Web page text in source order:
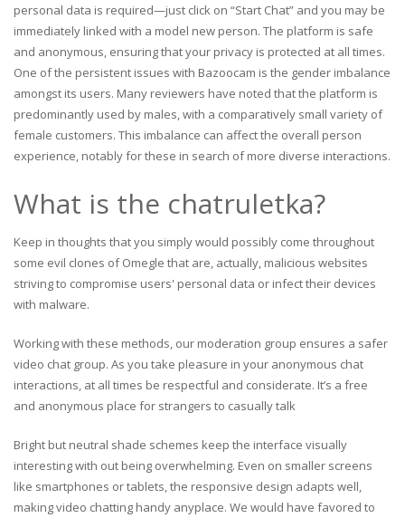
personal data is required—just click on “Start Chat” and you may be
immediately linked with a model new person. The platform is safe
and anonymous, ensuring that your privacy is protected at all times.
One of the persistent issues with Bazoocam is the gender imbalance
amongst its users. Many reviewers have noted that the platform is
predominantly used by males, with a comparatively small variety of
female customers. This imbalance can affect the overall person
experience, notably for these in search of more diverse interactions.
What is the chatruletka?
Keep in thoughts that you simply would possibly come throughout
some evil clones of Omegle that are, actually, malicious websites
striving to compromise users' personal data or infect their devices
with malware.
Working with these methods, our moderation group ensures a safer
video chat group. As you take pleasure in your anonymous chat
interactions, at all times be respectful and considerate. It’s a free
and anonymous place for strangers to casually talk
Bright but neutral shade schemes keep the interface visually
interesting with out being overwhelming. Even on smaller screens
like smartphones or tablets, the responsive design adapts well,
making video chatting handy anyplace. We would have favored to